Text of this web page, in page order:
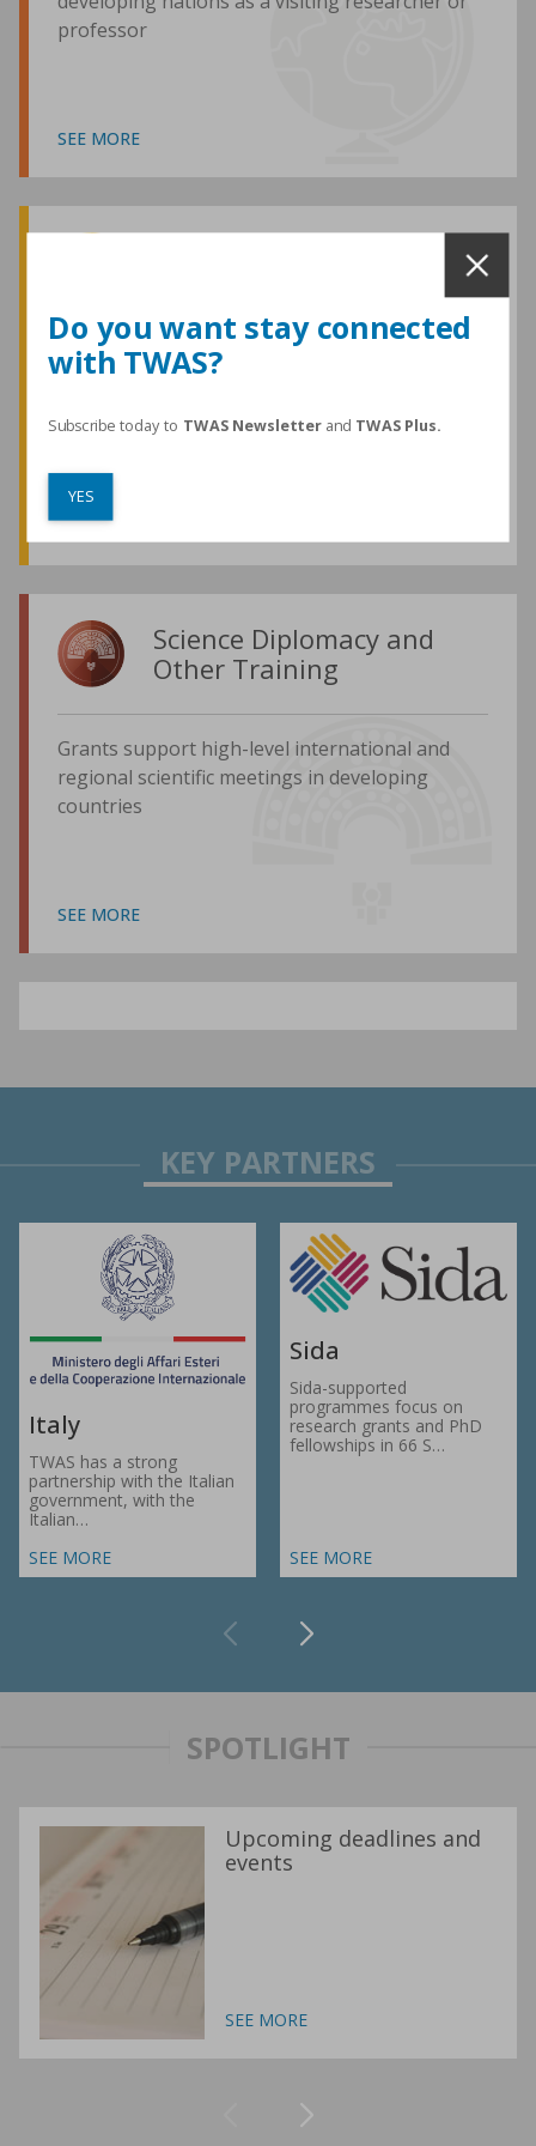
professor
SEE MORE
TWAS honours are among the most
developing world
SEE MORE
Science Diplomacy and
Other Training
Grants support high-level international and
regional scientific meetings in developing
countries
SEE MORE
Italy
TWAS has a strong
partnership with the Italian
government, with the
Italian…
SEE MORE
Sida
Sida-supported
programmes focus on
research grants and PhD
fellowships in 66 S…
SEE MORE
SPOTLIGHT
Upcoming deadlines and
events
Do you want stay connected
with TWAS?
Subscribe today to TWAS Newsletterand TWAS Plus.
YES